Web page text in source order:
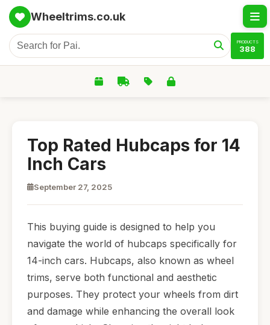
Wheeltrims.co.uk
PRODUCTS
388
Top Rated Hubcaps for 14
Inch Cars
September 27, 2025
This buying guide is designed to help you
navigate the world of hubcaps specifically for
14-inch cars. Hubcaps, also known as wheel
trims, serve both functional and aesthetic
purposes. They protect your wheels from dirt
and damage while enhancing the overall look